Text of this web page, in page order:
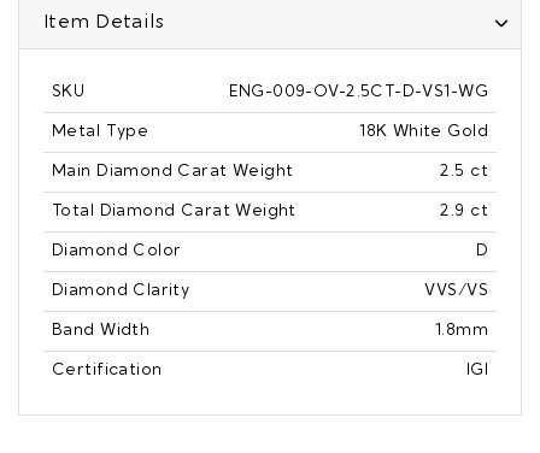
Item Details
SKU ENG-009-OV-2.5CT-D-VS1-WG
Metal Type 18K White Gold
Main Diamond Carat Weight 2.5 ct
Total Diamond Carat Weight 2.9 ct
Diamond Color D
Diamond Clarity VVS/VS
Band Width 1.8mm
Certification IGI